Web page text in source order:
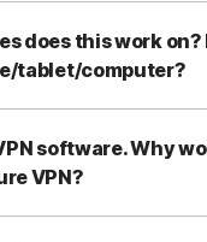
does this work on?
tablet/computer?
software. Why
VPN?